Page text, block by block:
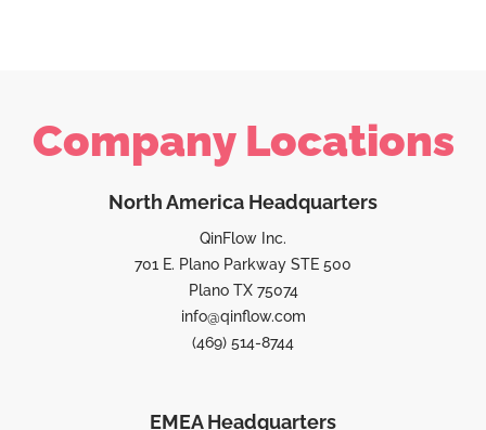
Company Locations
North America Headquarters
QinFlow Inc.
701 E. Plano Parkway STE 500
Plano TX 75074
info@qinflow.com
(469) 514-8744
EMEA Headquarters